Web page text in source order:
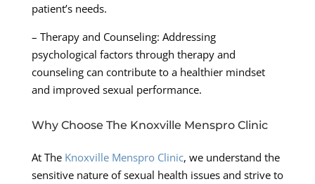
patient’s needs.
– Therapy and Counseling: Addressing
psychological factors through therapy and
counseling can contribute to a healthier mindset
and improved sexual performance.
Why Choose The Knoxville Menspro Clinic
At The Knoxville Menspro Clinic, we understand the
sensitive nature of sexual health issues and strive to